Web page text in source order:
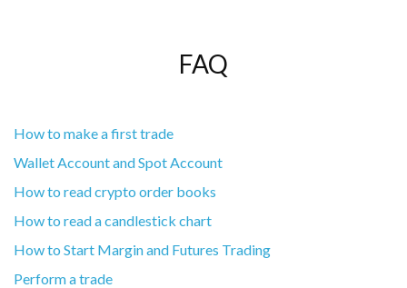
FAQ
How to make a first trade
Wallet Account and Spot Account
How to read crypto order books
How to read a candlestick chart
How to Start Margin and Futures Trading
Perform a trade